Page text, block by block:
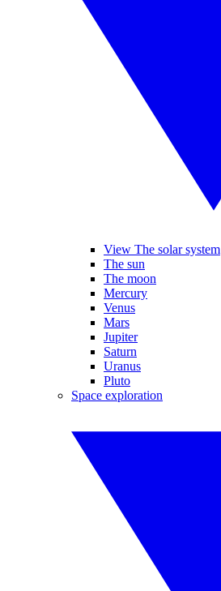
View The solar system
The sun
The moon
Mercury
Venus
Mars
Jupiter
Saturn
Uranus
Pluto
Space exploration